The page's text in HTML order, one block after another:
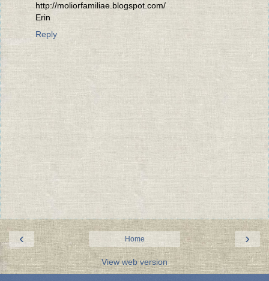
http://moliorfamiliae.blogspot.com/
Erin
Reply
‹ ›
Home
View web version